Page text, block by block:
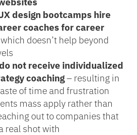
design bootcamps hire
coaches for career
doesn’t help beyond
not receive individualized
coaching– resulting in
of time and frustration
mass apply rather than
out to companies that
real shot with